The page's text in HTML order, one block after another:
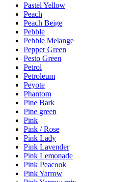
Pastel Yellow
Peach
Peach Beige
Pebble
Pebble Melange
Pepper Green
Pesto Green
Petrol
Petroleum
Peyote
Phantom
Pine Bark
Pine green
Pink
Pink / Rose
Pink Lady
Pink Lavender
Pink Lemonade
Pink Peacook
Pink Yarrow